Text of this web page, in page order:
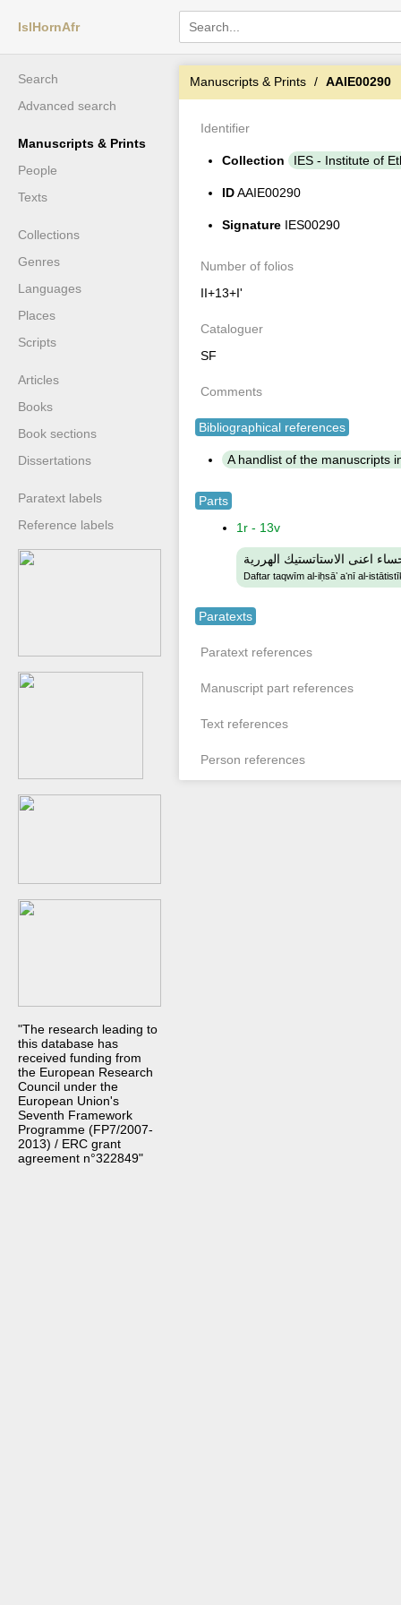
IslHornAfr
Search
Advanced search
Manuscripts & Prints
People
Texts
Collections
Genres
Languages
Places
Scripts
Articles
Books
Book sections
Dissertations
Paratext labels
Reference labels
"The research leading to
this database has
received funding from
the European Research
Council under the
European Union's
Seventh Framework
Programme (FP7/2007-
2013) / ERC grant
agreement n°322849"
Manuscripts & Prints AAIE00290
Identifier
Collection IES - Institute of
IDAAIE00290
Signature IES00290
Number of folios
II+13+I'
Cataloguer
SF
Comments
Bibliographical references
A handlist of the manuscripts
Parts
1r - 13v
اعنى الاستاتستيك الهررية
Daftar taqwīm al-iḥsāʼ aʻnī al-
Paratexts
Paratext references
Manuscript part references
Text references
Person references